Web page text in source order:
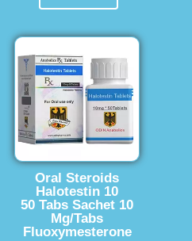
Oral Steroids
Halotestin 10
50 Tabs Sachet 10
Mg/Tabs
Fluoxymesterone